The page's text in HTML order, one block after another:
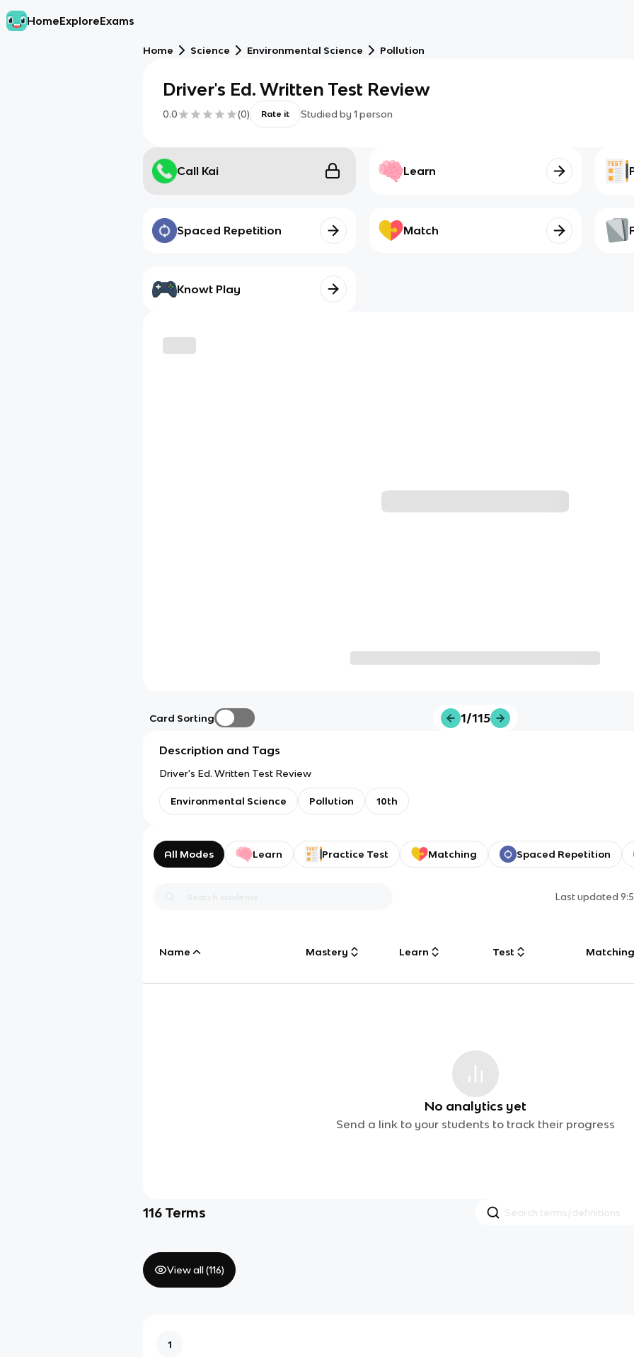
HomeExploreExams
Home Science Environmental Science Pollution
Driver's Ed. Written Test Review
0.0 (0) Rate it Studied by 1 person
Call Kai Learn
Spaced Repetition Match
Knowt Play
Card Sorting 1/115
Description and Tags
Driver's Ed. Written Test Review
Environmental Science Pollution 10th
All Modes Learn Practice Test Matching Spaced Repetition
Last updated
Name Mastery Learn Test Matching
No analytics yet
Send a link to your students to track their progress
116 Terms
View all (116)
1